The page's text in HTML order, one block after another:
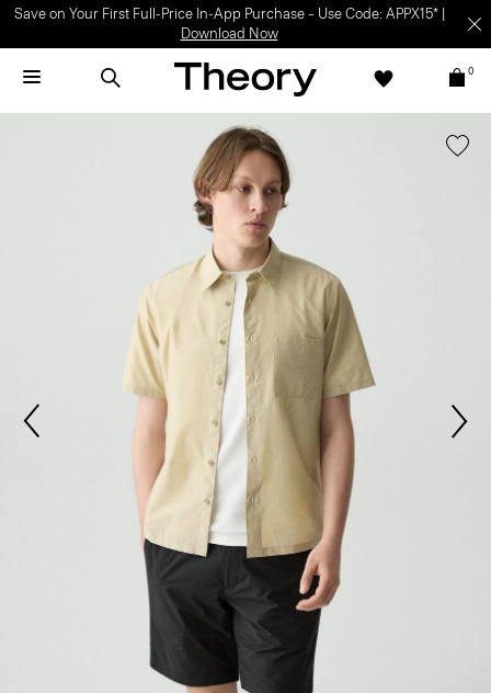
Save on Your First Full-Price In-App Purchase – Use Code: APPX15* |
Download Now
0